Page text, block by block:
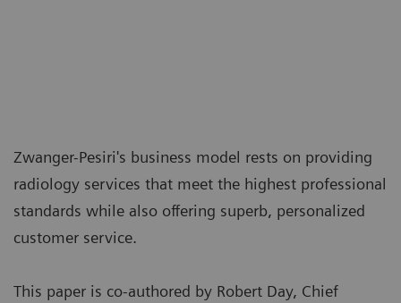
Zwanger-Pesiri's business model rests on providing
radiology services that meet the highest professional
standards while also offering superb, personalized
customer service.
This paper is co-authored by Robert Day, Chief